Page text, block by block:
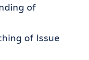
of
of Issue